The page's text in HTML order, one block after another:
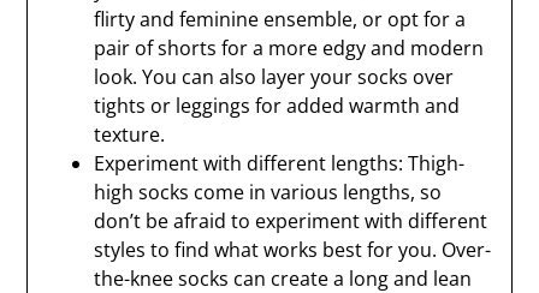
flirty and feminine ensemble, or opt for a
pair of shorts for a more edgy and modern
look. You can also layer your socks over
tights or leggings for added warmth and
texture.
Experiment with different lengths: Thigh-
high socks come in various lengths, so
don’t be afraid to experiment with different
styles to find what works best for you. Over-
the-knee socks can create a long and lean